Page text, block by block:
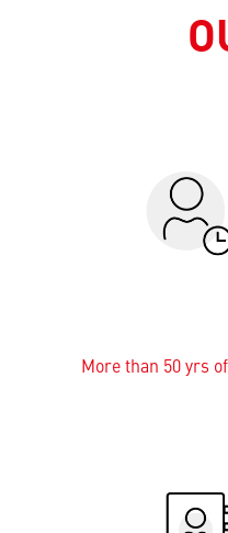
More than 50 yrs